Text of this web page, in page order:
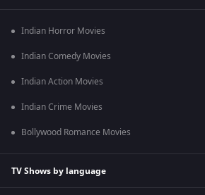
Indian Horror Movies
Indian Comedy Movies
Indian Action Movies
Indian Crime Movies
Bollywood Romance Movies
TV Shows by language